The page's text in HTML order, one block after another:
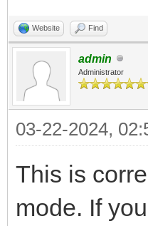
Website Find
admin
Administrator
03-22-2024,
This is
mode. If